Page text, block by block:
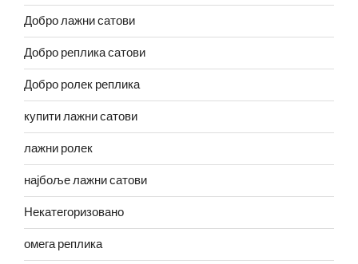
Добро лажни сатови
Добро реплика сатови
Добро ролек реплика
купити лажни сатови
лажни ролек
најбоље лажни сатови
Некатегоризовано
омега реплика